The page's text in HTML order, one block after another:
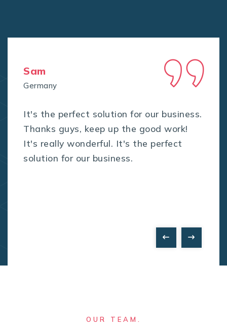
Sam
Germany
It's the perfect solution for our business.
Thanks guys, keep up the good work!
It's really wonderful. It's the perfect
solution for our business.
OUR TEAM.